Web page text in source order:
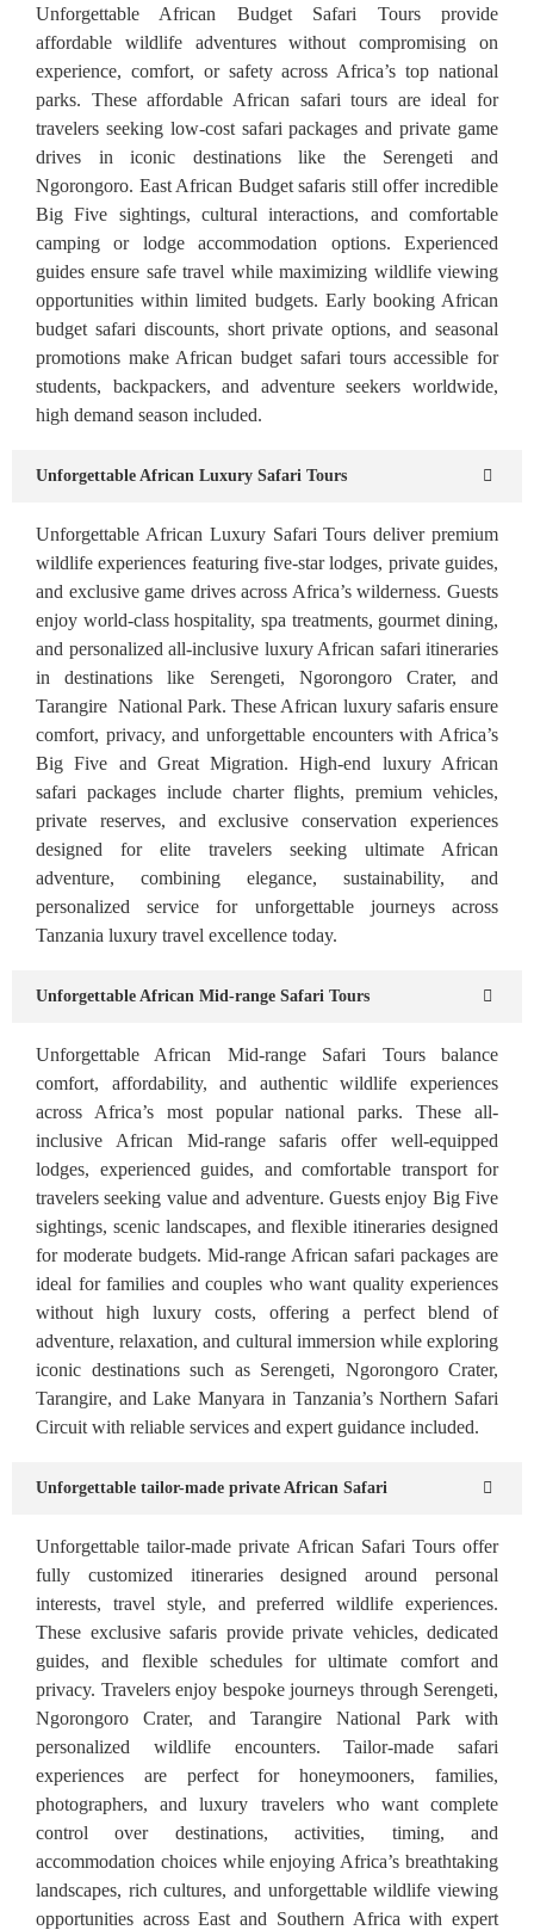
Unforgettable African Budget Safari Tours provide
affordable wildlife adventures without compromising on
experience, comfort, or safety across Africa’s top national
parks. These affordable African safari tours are ideal for
travelers seeking low-cost safari packages and private game
drives in iconic destinations like the Serengeti and
Ngorongoro. East African Budget safaris still offer incredible
Big Five sightings, cultural interactions, and comfortable
camping or lodge accommodation options. Experienced
guides ensure safe travel while maximizing wildlife viewing
opportunities within limited budgets. Early booking African
budget safari discounts, short private options, and seasonal
promotions make African budget safari tours accessible for
students, backpackers, and adventure seekers worldwide,
high demand season included.
Unforgettable African Luxury Safari Tours
Unforgettable African Luxury Safari Tours deliver premium
wildlife experiences featuring five-star lodges, private guides,
and exclusive game drives across Africa’s wilderness. Guests
enjoy world-class hospitality, spa treatments, gourmet dining,
and personalized all-inclusive luxury African safari itineraries
in destinations like Serengeti, Ngorongoro Crater, and
Tarangire National Park. These African luxury safaris ensure
comfort, privacy, and unforgettable encounters with Africa’s
Big Five and Great Migration. High-end luxury African
safari packages include charter flights, premium vehicles,
private reserves, and exclusive conservation experiences
designed for elite travelers seeking ultimate African
adventure, combining elegance, sustainability, and
personalized service for unforgettable journeys across
Tanzania luxury travel excellence today.
Unforgettable African Mid-range Safari Tours
Unforgettable African Mid-range Safari Tours balance
comfort, affordability, and authentic wildlife experiences
across Africa’s most popular national parks. These all-
inclusive African Mid-range safaris offer well-equipped
lodges, experienced guides, and comfortable transport for
travelers seeking value and adventure. Guests enjoy Big Five
sightings, scenic landscapes, and flexible itineraries designed
for moderate budgets. Mid-range African safari packages are
ideal for families and couples who want quality experiences
without high luxury costs, offering a perfect blend of
adventure, relaxation, and cultural immersion while exploring
iconic destinations such as Serengeti, Ngorongoro Crater,
Tarangire, and Lake Manyara in Tanzania’s Northern Safari
Circuit with reliable services and expert guidance included.
Unforgettable tailor-made private African Safari
Unforgettable tailor-made private African Safari Tours offer
fully customized itineraries designed around personal
interests, travel style, and preferred wildlife experiences.
These exclusive safaris provide private vehicles, dedicated
guides, and flexible schedules for ultimate comfort and
privacy. Travelers enjoy bespoke journeys through Serengeti,
Ngorongoro Crater, and Tarangire National Park with
personalized wildlife encounters. Tailor-made safari
experiences are perfect for honeymooners, families,
photographers, and luxury travelers who want complete
control over destinations, activities, timing, and
accommodation choices while enjoying Africa’s breathtaking
landscapes, rich cultures, and unforgettable wildlife viewing
opportunities across East and Southern Africa with expert